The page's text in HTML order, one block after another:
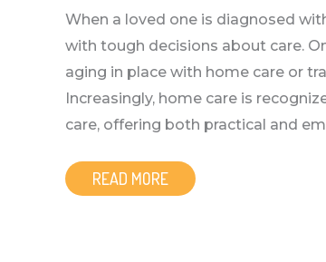
When a loved one is diagnosed
with tough decisions about care.
aging in place with home care or
Increasingly, home care is
care, offering both practical and
READ MORE